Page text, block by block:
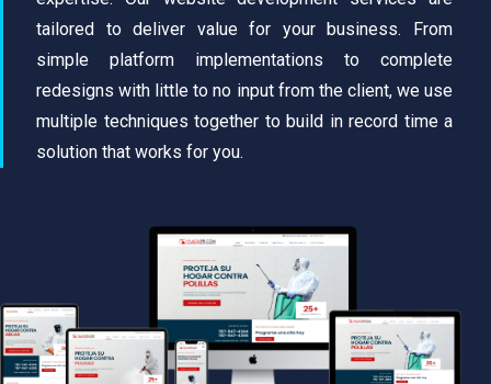
tailored to deliver value for your business. From
simple platform implementations to complete
redesigns with little to no input from the client, we use
multiple techniques together to build in record time a
solution that works for you.